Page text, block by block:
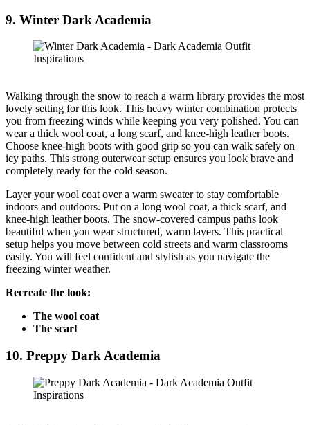
9. Winter Dark Academia
Walking through the snow to reach a warm library provides the most
lovely setting for this look. This heavy winter combination protects
you from freezing winds while keeping you very polished. You can
wear a thick wool coat, a long scarf, and knee-high leather boots.
Choose knee-high boots with good grip so you can walk safely on
icy paths. This strong outerwear setup ensures you look brave and
completely ready for the cold season.
Layer your wool coat over a warm sweater to stay comfortable
indoors and outdoors. Put on a long wool coat, a thick scarf, and
knee-high leather boots. The snow-covered campus paths look
beautiful when you wear structured, warm layers. This practical
setup helps you move between cold streets and warm classrooms
easily. You will feel confident and stylish as you navigate the
freezing winter weather.
Recreate the look:
The wool coat
The scarf
10. Preppy Dark Academia